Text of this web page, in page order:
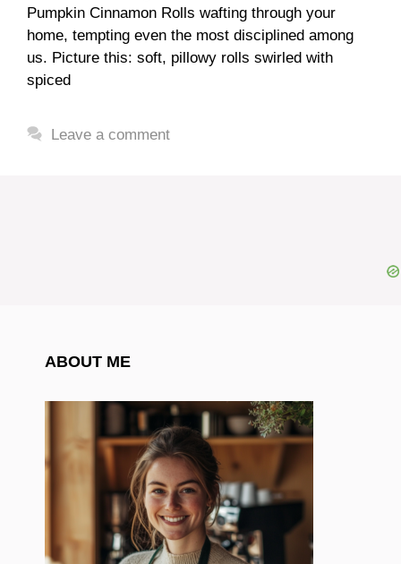
Pumpkin Cinnamon Rolls wafting through your
home, tempting even the most disciplined among
us. Picture this: soft, pillowy rolls swirled with
spiced
Leave a comment
ABOUT ME